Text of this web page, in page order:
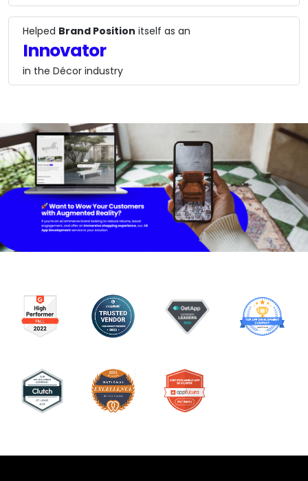
Helped Brand Position itself as an
Innovator
in the Décor industry